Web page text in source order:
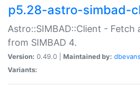
p5.28-astro-simbad-
Astro::SIMBAD::Client - Fetch
from SIMBAD 4.
Version: 0.49.0 | Maintained by: dbevans
Variants: